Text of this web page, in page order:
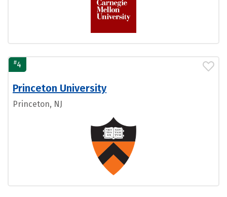
#4
Princeton University
Princeton, NJ